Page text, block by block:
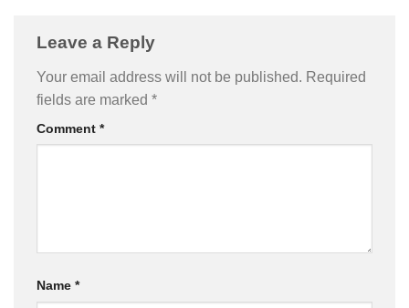
Leave a Reply
Your email address will not be published. Required
fields are marked *
Comment *
Name *